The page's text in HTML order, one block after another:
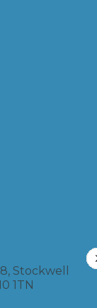
Stockwell
1TN